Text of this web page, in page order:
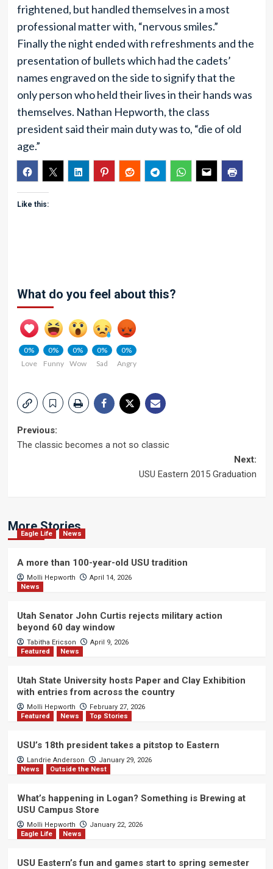
frightened, but handled themselves in a most
professional matter with, “nervous smiles.”
Finally the night ended with refreshments and the
presentation of bullets which had the cadets’
names engraved on the side to signify that the
only person who held their lives in their hands was
themselves. Nathan Hepworth, the class
president said their main duty was to, “die of old
age.”
Like this:
What do you feel about this?
0%
Love
0%
Funny
0%
Wow
0%
Sad
0%
Angry
Post
Previous:
The classic becomes a not so classic
Next:
USU Eastern 2015 Graduation
More Stories
Eagle Life News
A more than 100-year-old USU tradition
Molli Hepworth
April 14, 2026
News
Utah Senator John Curtis rejects military action
beyond 60 day window
Tabitha Ericson
April 9, 2026
Featured
News
Utah State University hosts Paper and Clay Exhibition
with entries from across the country
Molli Hepworth
February 27, 2026
Featured
News Top Stories
USU’s 18th president takes a pitstop to Eastern
Landrie Anderson
January 29, 2026
News
Outside the Nest
What’s happening in Logan? Something is Brewing at
USU Campus Store
Molli Hepworth
January 22, 2026
Eagle Life
News
USU Eastern’s fun and games start to spring semester